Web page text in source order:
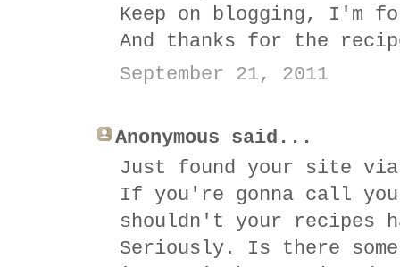
Keep on blogging, I'm
And thanks for the
September 21, 2011
Anonymous said...
Just found your site via
If you're gonna call
shouldn't your recipes
Seriously. Is there